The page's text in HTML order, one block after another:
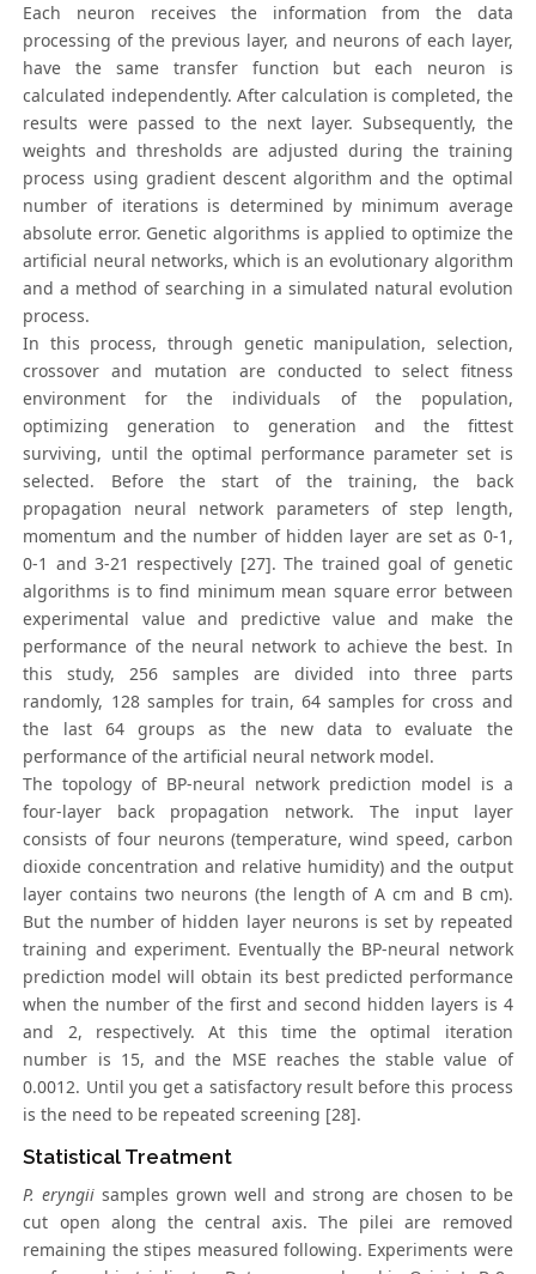
Each neuron receives the information from the data
processing of the previous layer, and neurons of each layer,
have the same transfer function but each neuron is
calculated independently. After calculation is completed, the
results were passed to the next layer. Subsequently, the
weights and thresholds are adjusted during the training
process using gradient descent algorithm and the optimal
number of iterations is determined by minimum average
absolute error. Genetic algorithms is applied to optimize the
artificial neural networks, which is an evolutionary algorithm
and a method of searching in a simulated natural evolution
process.
In this process, through genetic manipulation, selection,
crossover and mutation are conducted to select fitness
environment for the individuals of the population,
optimizing generation to generation and the fittest
surviving, until the optimal performance parameter set is
selected. Before the start of the training, the back
propagation neural network parameters of step length,
momentum and the number of hidden layer are set as 0-1,
0-1 and 3-21 respectively [27]. The trained goal of genetic
algorithms is to find minimum mean square error between
experimental value and predictive value and make the
performance of the neural network to achieve the best. In
this study, 256 samples are divided into three parts
randomly, 128 samples for train, 64 samples for cross and
the last 64 groups as the new data to evaluate the
performance of the artificial neural network model.
The topology of BP-neural network prediction model is a
four-layer back propagation network. The input layer
consists of four neurons (temperature, wind speed, carbon
dioxide concentration and relative humidity) and the output
layer contains two neurons (the length of A cm and B cm).
But the number of hidden layer neurons is set by repeated
training and experiment. Eventually the BP-neural network
prediction model will obtain its best predicted performance
when the number of the first and second hidden layers is 4
and 2, respectively. At this time the optimal iteration
number is 15, and the MSE reaches the stable value of
0.0012. Until you get a satisfactory result before this process
is the need to be repeated screening [28].
Statistical Treatment
P. eryngii samples grown well and strong are chosen to be
cut open along the central axis. The pilei are removed
remaining the stipes measured following. Experiments were